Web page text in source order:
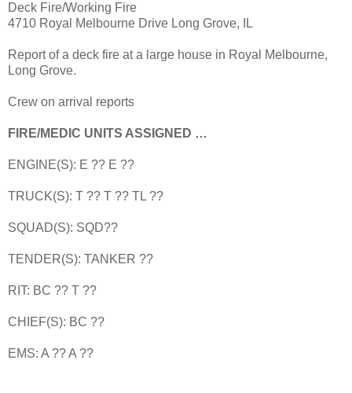
Deck Fire/Working Fire
4710 Royal Melbourne Drive Long Grove, IL
Report of a deck fire at a large house in Royal Melbourne,
Long Grove.
Crew on arrival reports
FIRE/MEDIC UNITS ASSIGNED …
ENGINE(S): E ?? E ??
TRUCK(S): T ?? T ?? TL ??
SQUAD(S): SQD??
TENDER(S): TANKER ??
RIT: BC ?? T ??
CHIEF(S): BC ??
EMS: A ?? A ??